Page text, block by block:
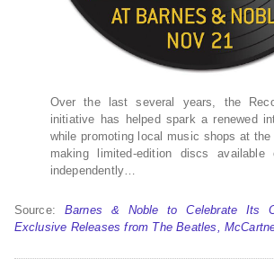
Over the last several years, the
initiative has helped spark a renewed
while promoting local music shops at
making limited-edition discs available
independently…
Source: Barnes & Noble to Celebrate Its
Exclusive Releases from The Beatles,